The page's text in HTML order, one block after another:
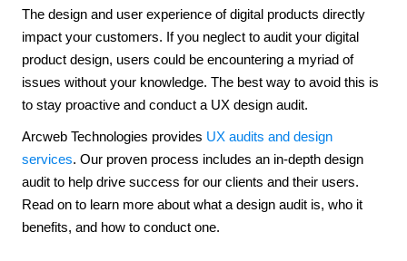
The design and user experience of digital products directly
impact your customers. If you neglect to audit your digital
product design, users could be encountering a myriad of
issues without your knowledge. The best way to avoid this is
to stay proactive and conduct a UX design audit.
Arcweb Technologies provides UX audits and design
services. Our proven process includes an in-depth design
audit to help drive success for our clients and their users.
Read on to learn more about what a design audit is, who it
benefits, and how to conduct one.